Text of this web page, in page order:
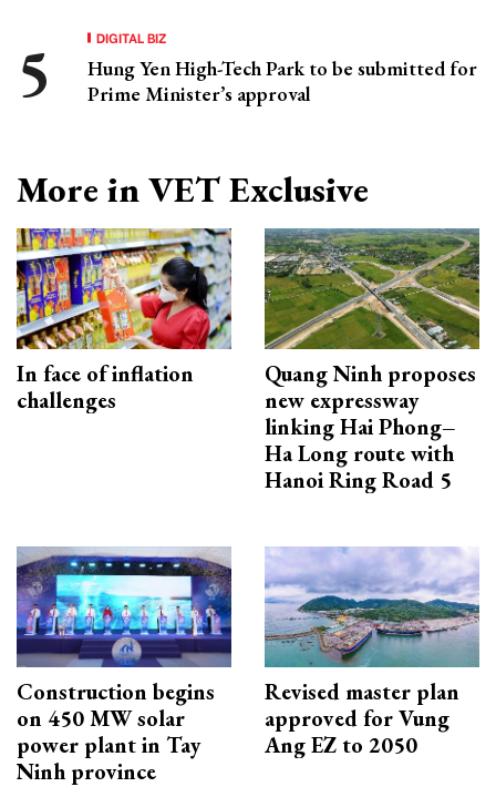
DIGITAL BIZ
Hung Yen High-Tech Park to be submitted for
Prime Minister’s approval
More in VET Exclusive
In face of inflation
challenges
Quang Ninh proposes
new expressway
linking Hai Phong–
Ha Long route with
Hanoi Ring Road 5
Construction begins
on 450 MW solar
power plant in Tay
Ninh province
Revised master plan
approved for Vung
Ang EZ to 2050